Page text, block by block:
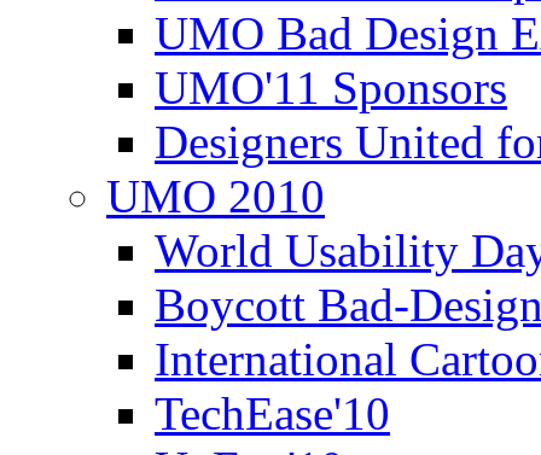
UMO Bad Design
UMO'11 Sponsors
Designers United
UMO 2010
World Usability
Boycott Bad-
International
TechEase'10